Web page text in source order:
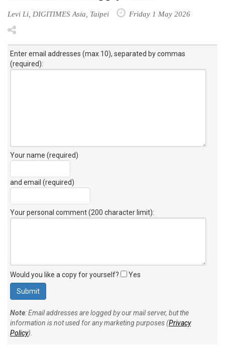
Levi Li, DIGITIMES Asia, Taipei Friday 1 May 2026
Enter email addresses (max 10), separated by commas
(required):
Your name (required)
and email (required)
Your personal comment (200 character limit):
Would you like a copy for yourself? Yes
Note: Email addresses are logged by our mail server, but the
information is not used for any marketing purposes (Privacy
Policy).